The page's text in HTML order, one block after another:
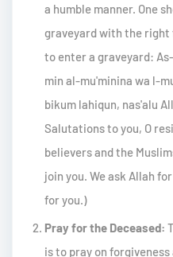
a humble manner. One
graveyard with the
to enter a graveyard:
min al-mu'minina wa l-
bikum lahiqun, nas'alu
Salutations to you, O
believers and the
join you. We ask Allah
for you.)
Pray for the Deceased:
is to pray on